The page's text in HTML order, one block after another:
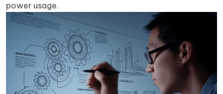
power usage.